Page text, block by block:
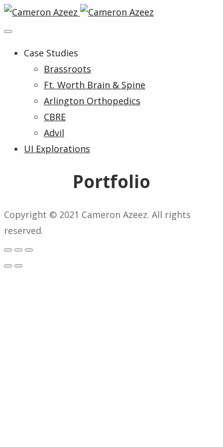
Case Studies
Brassroots
Ft. Worth Brain & Spine
Arlington Orthopedics
CBRE
Advil
UI Explorations
Portfolio
Copyright © 2021 Cameron Azeez. All rights
reserved.